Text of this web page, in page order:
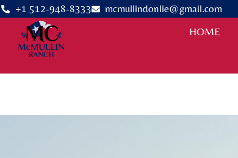
+1 512-948-8333 mcmullindonlie@gmail.com
HOME